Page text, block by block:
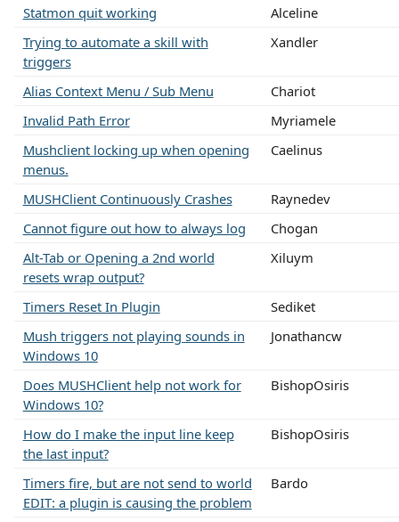
Statmon quit working
Alceline
Trying to automate a skill with
triggers
Xandler
Alias Context Menu / Sub Menu
Chariot
Invalid Path Error
Myriamele
Mushclient locking up when opening
menus.
Caelinus
MUSHClient Continuously Crashes
Raynedev
Cannot figure out how to always log
Chogan
Alt-Tab or Opening a 2nd world
resets wrap output?
Xiluym
Timers Reset In Plugin
Sediket
Mush triggers not playing sounds in
Windows 10
Jonathancw
Does MUSHClient help not work for
Windows 10?
BishopOsiris
How do I make the input line keep
the last input?
BishopOsiris
Timers fire, but are not send to world
EDIT: a plugin is causing the problem
Bardo